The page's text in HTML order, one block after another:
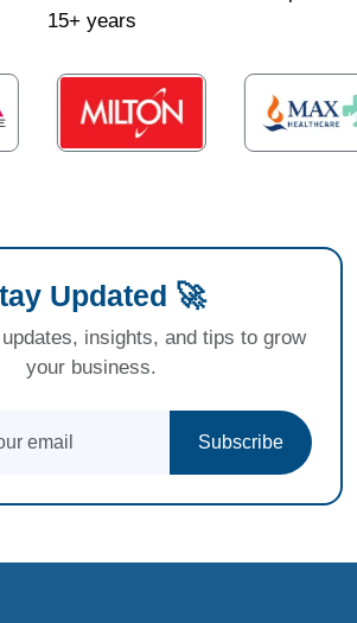
15+ years
Updated 🚀
insights, and tips to grow
your business.
Subscribe